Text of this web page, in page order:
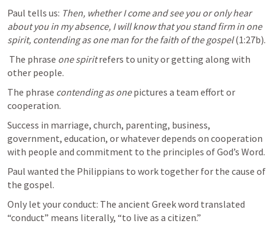
Paul tells us: Then, whether I come and see you or only hear
about you in my absence, I will know that you stand firm in one
spirit, contending as one man for the faith of the gospel (1:27b).
The phrase one spirit refers to unity or getting along with
other people.
The phrase contending as one pictures a team effort or
cooperation.
Success in marriage, church, parenting, business,
government, education, or whatever depends on cooperation
with people and commitment to the principles of God’s Word.
Paul wanted the Philippians to work together for the cause of
the gospel.
Only let your conduct: The ancient Greek word translated
“conduct” means literally, “to live as a citizen.”